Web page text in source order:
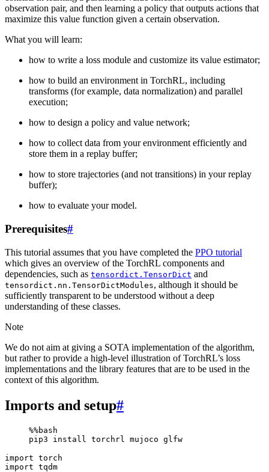
observation pair, and then learning a policy that outputs actions that
maximize this value function given a certain observation.
What you will learn:
how to write a loss module and customize its value estimator;
how to build an environment in TorchRL, including
transforms (for example, data normalization) and parallel
execution;
how to design a policy and value network;
how to collect data from your environment efficiently and
store them in a replay buffer;
how to store trajectories (and not transitions) in your replay
buffer);
how to evaluate your model.
Prerequisites#
This tutorial assumes that you have completed the PPO tutorial
which gives an overview of the TorchRL components and
dependencies, such as tensordict.TensorDict and
tensordict.nn.TensorDictModules, although it should be
sufficiently transparent to be understood without a deep
understanding of these classes.
Note
We do not aim at giving a SOTA implementation of the algorithm,
but rather to provide a high-level illustration of TorchRL’s loss
implementations and the library features that are to be used in the
context of this algorithm.
Imports and setup#
%%bash
pip3
install torchrl mujoco
import torch
import tqdm